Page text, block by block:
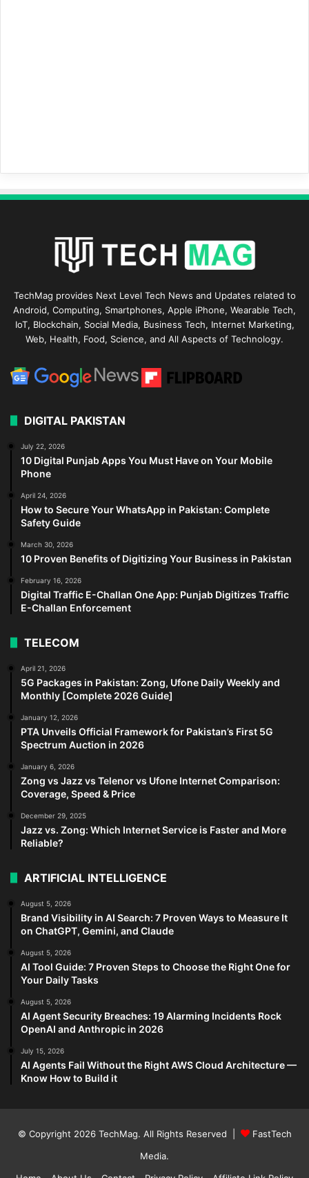
TechMag provides Next Level Tech News and Updates related to
Android, Computing, Smartphones, Apple iPhone, Wearable Tech,
IoT, Blockchain, Social Media, Business Tech, Internet Marketing,
Web, Health, Food, Science, and All Aspects of Technology.
DIGITAL PAKISTAN
July 22, 2026
10 Digital Punjab Apps You Must Have on Your Mobile
Phone
April 24, 2026
How to Secure Your WhatsApp in Pakistan: Complete
Safety Guide
March 30, 2026
10 Proven Benefits of Digitizing Your Business in Pakistan
February 16, 2026
Digital Traffic E-Challan One App: Punjab Digitizes Traffic
E-Challan Enforcement
TELECOM
April 21, 2026
5G Packages in Pakistan: Zong, Ufone Daily Weekly and
Monthly [Complete 2026 Guide]
January 12, 2026
PTA Unveils Official Framework for Pakistan’s First 5G
Spectrum Auction in 2026
January 6, 2026
Zong vs Jazz vs Telenor vs Ufone Internet Comparison:
Coverage, Speed & Price
December 29, 2025
Jazz vs. Zong: Which Internet Service is Faster and More
Reliable?
ARTIFICIAL INTELLIGENCE
August 5, 2026
Brand Visibility in AI Search: 7 Proven Ways to Measure It
on ChatGPT, Gemini, and Claude
August 5, 2026
AI Tool Guide: 7 Proven Steps to Choose the Right One for
Your Daily Tasks
August 5, 2026
AI Agent Security Breaches: 19 Alarming Incidents Rock
OpenAI and Anthropic in 2026
July 15, 2026
AI Agents Fail Without the Right AWS Cloud Architecture —
Know How to Build it
© Copyright 2026 TechMag. All Rights Reserved |
FastTech
Media.